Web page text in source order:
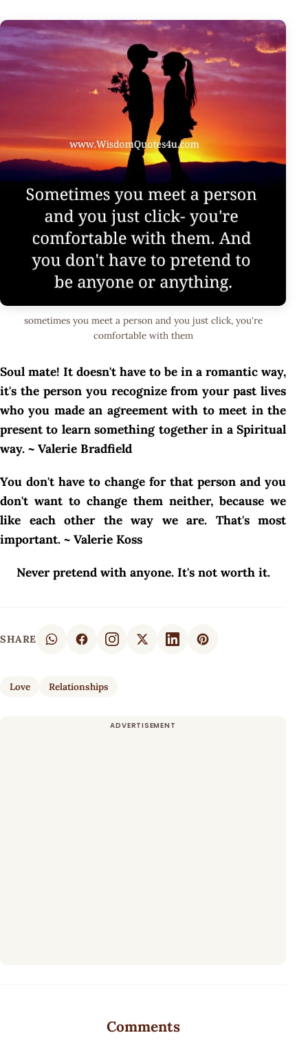
sometimes you meet a person and you just click, you're
comfortable with them
Soul mate! It doesn't have to be in a romantic way,
it's the person you recognize from your past lives
who you made an agreement with to meet in the
present to learn something together in a Spiritual
way. ~ Valerie Bradfield
You don't have to change for that person and you
don't want to change them neither, because we
like each other the way we are. That's most
important. ~ Valerie Koss
Never pretend with anyone. It's not worth it.
SHARE
Love Relationships
Comments